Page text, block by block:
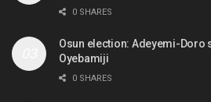
0 SHARES
Osun election: Adeyemi-Doro
Oyebamiji
0 SHARES